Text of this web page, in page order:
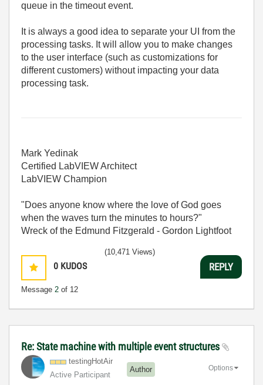
queue in the timeout event.
It is always a good idea to separate your UI from the
processing tasks. It will allow you to make changes
to the user interface (such as customizations for
different customers) without impacting your data
processing task.
Mark Yedinak
Certified LabVIEW Architect
LabVIEW Champion
"Does anyone know where the love of God goes
when the waves turn the minutes to hours?"
Wreck of the Edmund Fitzgerald - Gordon Lightfoot
0 KUDOS
Message 2 of 12
(10,471 Views)
REPLY
Re: State machine with multiple event structures
testingHotAir
Active Participant
Author Options